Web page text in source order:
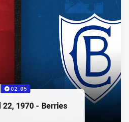
02:05
22, 1970 - Berries